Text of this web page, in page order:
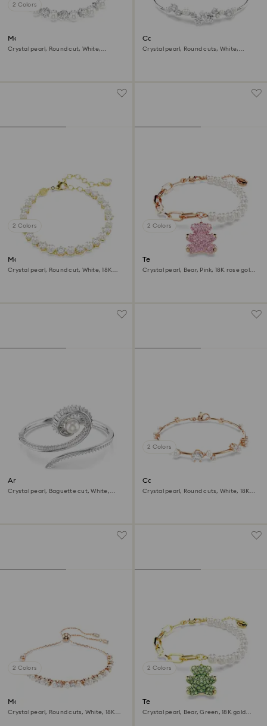
2 Colors
Matrix Tennis bracelet
Crystal pearl, Round cut, White,
Constella bangle
Crystal pearl, Round cuts, White,
2 Colors
Matrix Tennis bracelet
Crystal pearl, Round cut, White, 18K
2 Colors
Teddy bracelet
Crystal pearl, Bear, Pink, 18K rose gold
Ariana Grande x Swarovski
bangle
Crystal pearl, Baguette cut, White,
2 Colors
Constella bracelet
Crystal pearl, Round cuts, White, 18K
2 Colors
Matrix bracelet
Crystal pearl, Round cuts, White, 18K
2 Colors
Teddy bracelet
Crystal pearl, Bear, Green, 18K gold